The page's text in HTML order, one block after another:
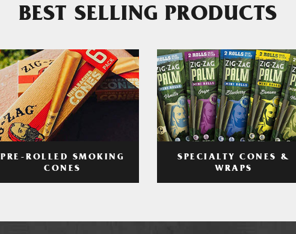
BEST SELLING PRODUCTS
PRE-ROLLED SMOKING
CONES
SPECIALTY CONES &
WRAPS